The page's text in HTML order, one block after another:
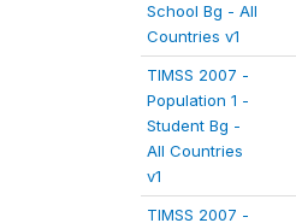
School Bg - All
Countries v1
TIMSS 2007 -
Population 1 -
Student Bg -
All Countries
v1
TIMSS 2007 -